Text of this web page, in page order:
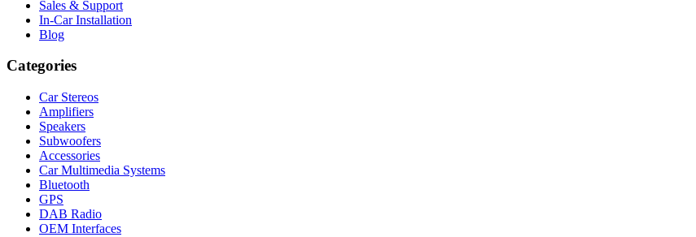
Sales & Support
In-Car Installation
Blog
Categories
Car Stereos
Amplifiers
Speakers
Subwoofers
Accessories
Car Multimedia Systems
Bluetooth
GPS
DAB Radio
OEM Interfaces